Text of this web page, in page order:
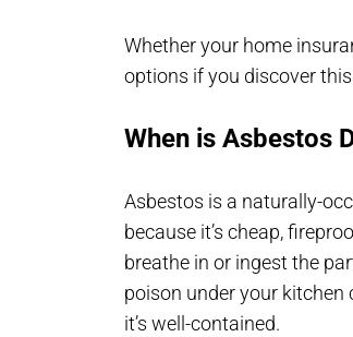
Whether your home
options if you discover
When is Asbestos
Asbestos is a naturally-
because it’s cheap,
breathe in or ingest the
poison under your kitchen
it’s well-contained.